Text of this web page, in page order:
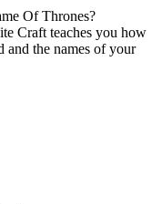
Of Thrones?
Craft teaches you how
and the names of your